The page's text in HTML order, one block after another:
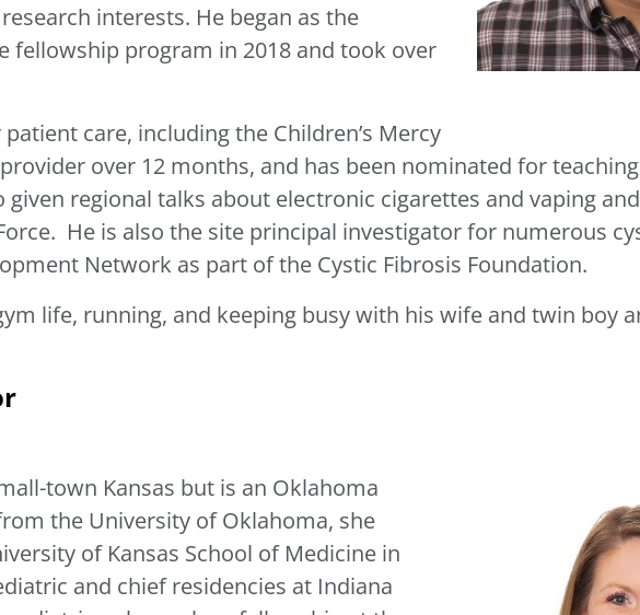
interests. He began as the
fellowship program in 2018 and took over
care, including the Children’s Mercy
over 12 months, and has been nominated for
regional talks about electronic cigarettes and vaping
He is also the site principal investigator for numerous
Network as part of the Cystic Fibrosis Foundation.
life, running, and keeping busy with his wife and twin boy
town Kansas but is an Oklahoma
the University of Oklahoma, she
of Kansas School of Medicine in
and chief residencies at Indiana